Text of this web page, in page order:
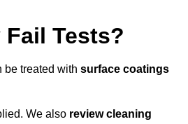
Tests?
be treated with surface coatings
We also review cleaning